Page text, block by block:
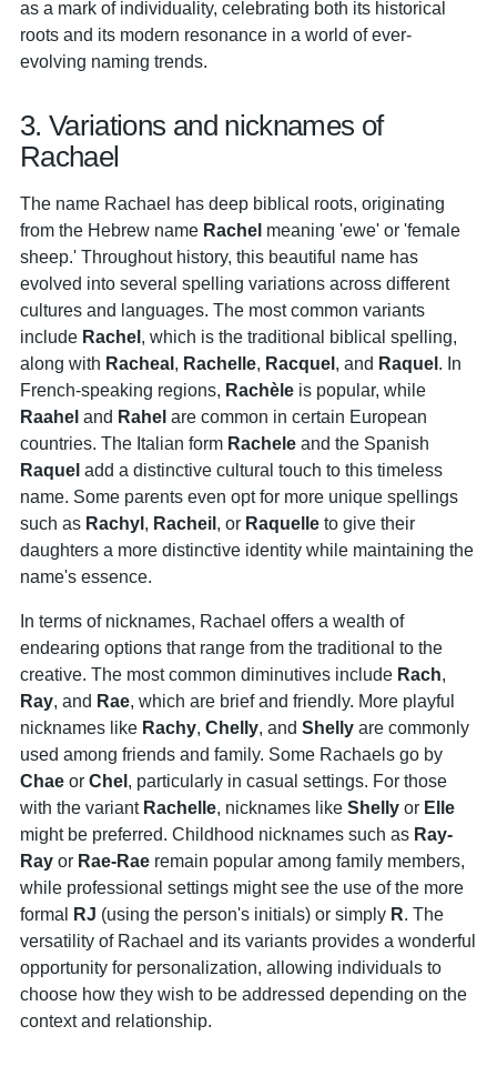
as a mark of individuality, celebrating both its historical
roots and its modern resonance in a world of ever-
evolving naming trends.
3. Variations and nicknames of
Rachael
The name Rachael has deep biblical roots, originating
from the Hebrew name Rachel meaning 'ewe' or 'female
sheep.' Throughout history, this beautiful name has
evolved into several spelling variations across different
cultures and languages. The most common variants
include Rachel, which is the traditional biblical spelling,
along with Racheal, Rachelle, Racquel, and Raquel. In
French-speaking regions, Rachèle is popular, while
Raahel and Rahel are common in certain European
countries. The Italian form Rachele and the Spanish
Raquel add a distinctive cultural touch to this timeless
name. Some parents even opt for more unique spellings
such as Rachyl, Racheil, or Raquelle to give their
daughters a more distinctive identity while maintaining the
name's essence.
In terms of nicknames, Rachael offers a wealth of
endearing options that range from the traditional to the
creative. The most common diminutives include Rach,
Ray, and Rae, which are brief and friendly. More playful
nicknames like Rachy, Chelly, and Shelly are commonly
used among friends and family. Some Rachaels go by
Chae or Chel, particularly in casual settings. For those
with the variant Rachelle, nicknames like Shelly or Elle
might be preferred. Childhood nicknames such as Ray-
Ray or Rae-Rae remain popular among family members,
while professional settings might see the use of the more
formal RJ (using the person's initials) or simply R. The
versatility of Rachael and its variants provides a wonderful
opportunity for personalization, allowing individuals to
choose how they wish to be addressed depending on the
context and relationship.